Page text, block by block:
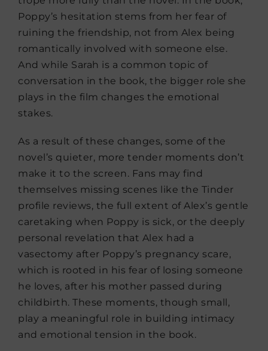
Poppy’s hesitation stems from her fear of
ruining the friendship, not from Alex being
romantically involved with someone else.
And while Sarah is a common topic of
conversation in the book, the bigger role she
plays in the film changes the emotional
stakes.
As a result of these changes, some of the
novel’s quieter, more tender moments don’t
make it to the screen. Fans may find
themselves missing scenes like the Tinder
profile reviews, the full extent of Alex’s gentle
caretaking when Poppy is sick, or the deeply
personal revelation that Alex had a
vasectomy after Poppy’s pregnancy scare,
which is rooted in his fear of losing someone
he loves, after his mother passed during
childbirth. These moments, though small,
play a meaningful role in building intimacy
and emotional tension in the book.